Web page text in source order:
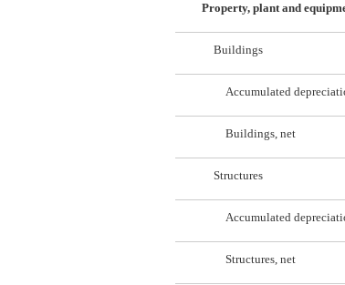
Property, plant and
Buildings
Accumulated
Buildings, net
Structures
Accumulated
Structures, net